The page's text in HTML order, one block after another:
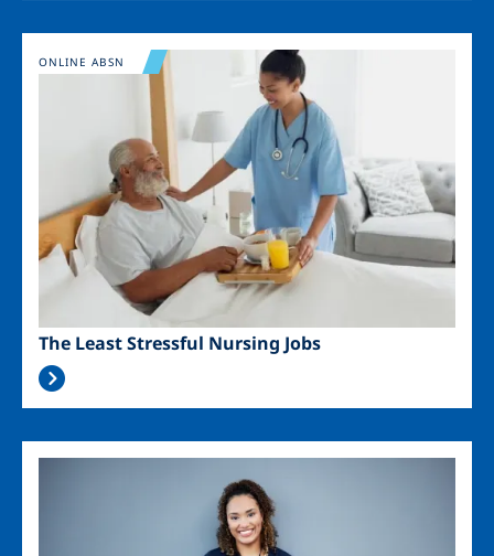
Image
The Least Stressful Nursing Jobs
ONLINE ABSN